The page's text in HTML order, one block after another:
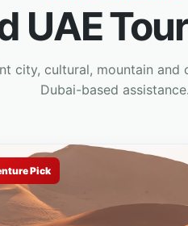
UAE
city, cultural, mountain and
Dubai-based assistance.
Pick